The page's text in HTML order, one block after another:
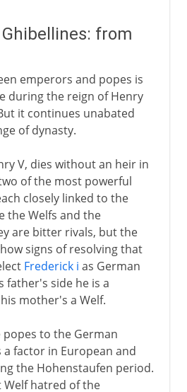
from
emperors and popes is
during the reign of Henry
it continues unabated
of dynasty.
V, dies without an heir in
of the most powerful
closely linked to the
the Welfs and the
are bitter rivals, but the
signs of resolving that
Frederick i as German
father's side he is a
mother's a Welf.
to the German
factor in European and
the Hohenstaufen period.
Welf hatred of the